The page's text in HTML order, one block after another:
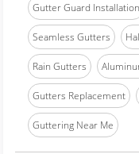
Gutter Guard Installation
Seamless Gutters
Rain Gutters
Gutters Replacement
Guttering Near Me